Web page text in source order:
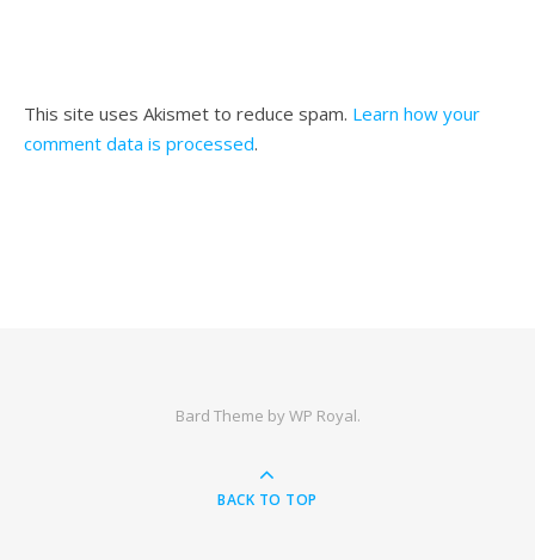
This site uses Akismet to reduce spam. Learn how your
comment data is processed.
Bard Theme byWP Royal.
BACK TO TOP